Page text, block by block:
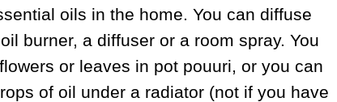
oils in the home. You can diffuse
burner, a diffuser or a room spray. You
or leaves in pot pouuri, or you can
of oil under a radiator (not if you have